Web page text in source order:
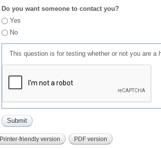
Do you want someone to contact you?
Yes
No
This question is for testing whether or not you are a
Printer-friendly version PDF version